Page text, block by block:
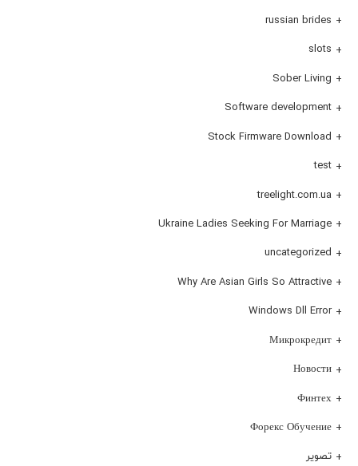
russian brides
slots
Sober Living
Software development
Stock Firmware Download
test
treelight.com.ua
Ukraine Ladies Seeking For Marriage
uncategorized
Why Are Asian Girls So Attractive
Windows Dll Error
Микрокредит
Новости
Финтех
Форекс Обучение
تصویر